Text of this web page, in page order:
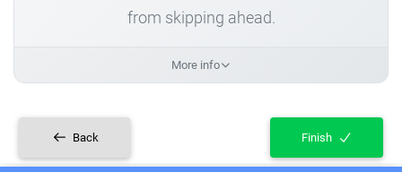
from skipping ahead.
More info
Back Finish